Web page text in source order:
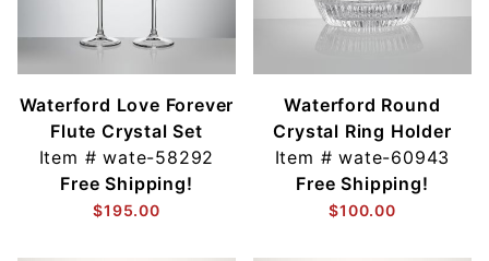
Waterford Love Forever
Flute Crystal Set
Item #wate-58292
Free Shipping!
$195.00
Waterford Round
Crystal Ring Holder
Item #wate-60943
Free Shipping!
$100.00